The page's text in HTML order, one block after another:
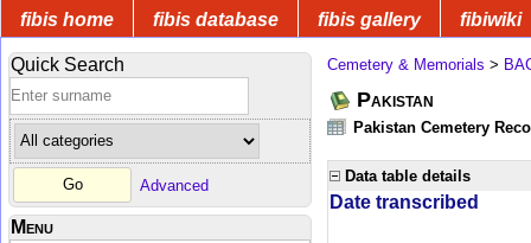
fibis home fibis database fibis gallery fibiwiki
Quick Search
Advanced
Menu
Cemetery & Memorials >
Pakistan
Pakistan Cemetery
Data table details
Date transcribed